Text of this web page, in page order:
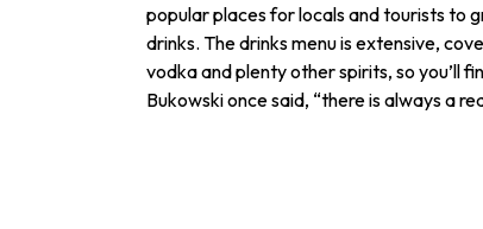
popular places for locals and tourists to
drinks. The drinks menu is extensive,
vodka and plenty other spirits, so you’ll
Bukowski once said, “there is always a